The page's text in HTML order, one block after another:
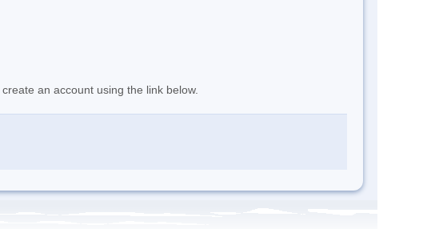
an account using the link below.